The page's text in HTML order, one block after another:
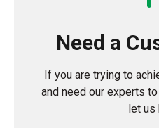
Need a
If you are trying to
and need our experts
let us